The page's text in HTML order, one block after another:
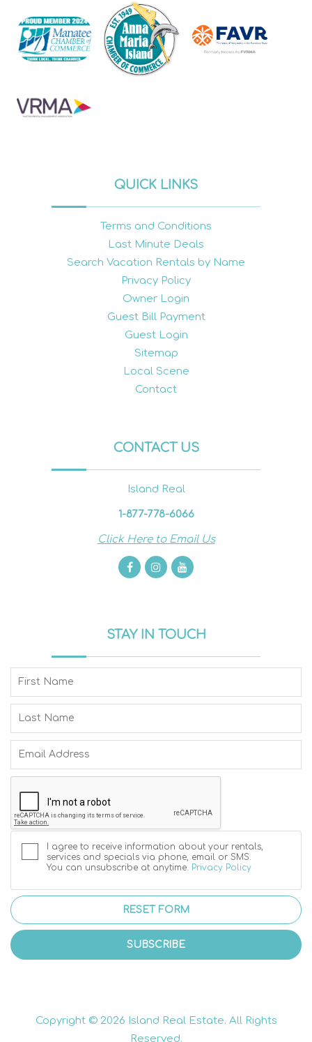
QUICK LINKS
Terms and Conditions
Last Minute Deals
Search Vacation Rentals by Name
Privacy Policy
Owner Login
Guest Bill Payment
Guest Login
Sitemap
Local Scene
Contact
CONTACT US
Island Real
1-877-778-6066
Click Here to Email Us
STAY IN TOUCH
I agree to receive information about your rentals,
services and specials via phone, email or SMS.
You can unsubscribe at anytime. Privacy Policy
RESET FORM
SUBSCRIBE
Copyright © 2026 Island Real Estate. All Rights
Reserved.